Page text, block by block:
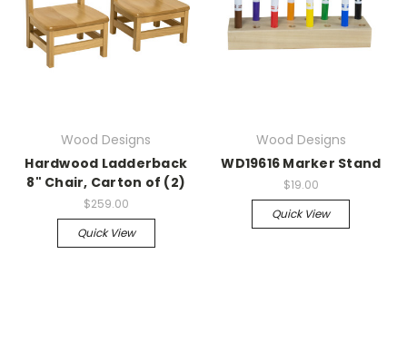
Wood Designs
Hardwood Ladderback
8" Chair, Carton of (2)
$259.00
Quick View
Wood Designs
WD19616 Marker Stand
$19.00
Quick View